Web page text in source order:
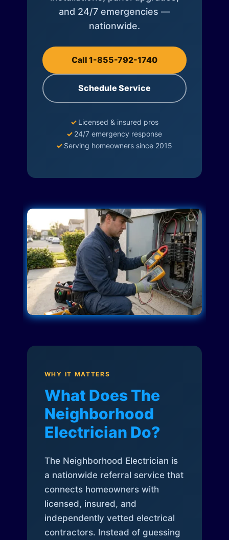
and 24/7 emergencies —
nationwide.
Call 1-855-792-1740
Schedule Service
✓ Licensed & insured pros
✓ 24/7 emergency response
✓ Serving homeowners since 2015
WHY IT MATTERS
What Does The
Neighborhood
Electrician Do?
The Neighborhood Electrician is
a nationwide referral service that
connects homeowners with
licensed, insured, and
independently vetted electrical
contractors. Instead of guessing